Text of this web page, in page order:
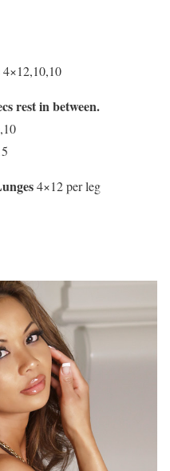
4×12,10,10
rest in between.
4×12 per leg